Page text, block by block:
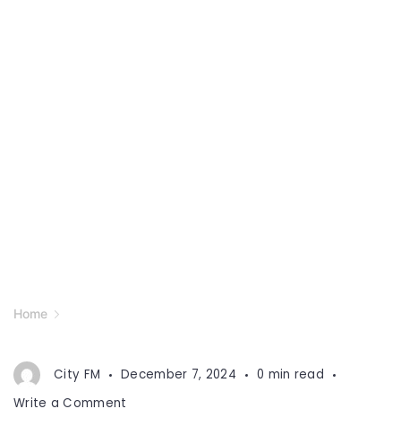
Home
City FM December 7, 2024
0 min read
Write a Comment